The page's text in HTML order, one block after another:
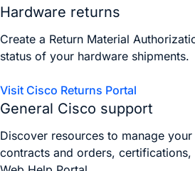
Hardware returns
Create a Return Material
status of your hardware shipments.
Visit Cisco Returns Portal
General Cisco support
Discover resources to manage
contracts and orders,